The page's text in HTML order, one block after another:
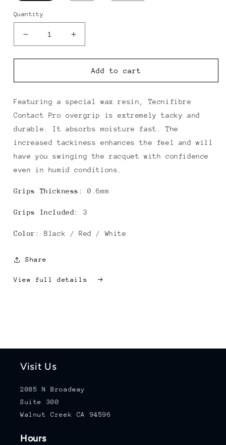
Quantity
Decrease
quantity
for
Contact
Overgrip
3
Increase
quantity
for
Tecnifibre
Contact
Overgrip
3
Add to cart
Featuring a special wax resin, Tecnifibre
Contact Pro overgrip is extremely tacky and
durable. It absorbs moisture fast. The
increased tackiness enhances the feel and will
have you swinging the racquet with confidence
even in humid conditions.
Grips Thickness : 0.6mm
Grips Included: 3
Color : Black / Red / White
Share
View full details
Visit Us
2085 N Broadway
Suite 300
Walnut Creek CA 94596
Hours